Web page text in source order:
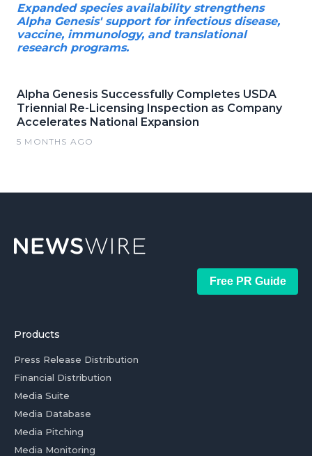
Expanded species availability strengthens
Alpha Genesis' support for infectious disease,
vaccine, immunology, and translational
research programs.
Alpha Genesis Successfully Completes USDA
Triennial Re-Licensing Inspection as Company
Accelerates National Expansion
5 MONTHS AGO
Free PR Guide
Products
Press Release Distribution
Financial Distribution
Media Suite
Media Database
Media Pitching
Media Monitoring